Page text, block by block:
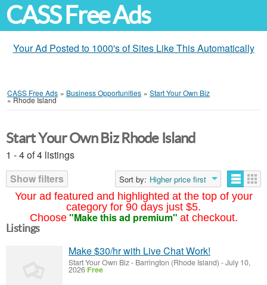
CASS Free Ads
Your Ad Posted to 1000's of Sites Like This Automatically
CASS Free Ads » Business Opportunities » Start Your Own Biz
»Rhode Island
Your ad featured and highlighted at the top of your
category for 90 days just $5.
Choose "Make this ad premium" at checkout.
Start Your Own Biz Rhode Island
1 - 4 of 4 listings
Show filters
Sort by: Higher price first
Listings
Make $30/hr with Live Chat Work!
Start Your Own Biz- Barrington (Rhode Island) -July 10,
2026 Free